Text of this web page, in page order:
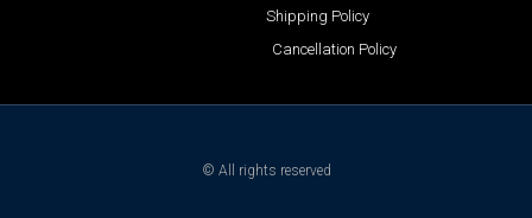
Shipping Policy
Cancellation Policy
© All rights reserved